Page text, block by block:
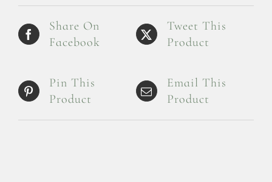
Share On
Facebook
Tweet This
Product
Pin This
Product
Email This
Product